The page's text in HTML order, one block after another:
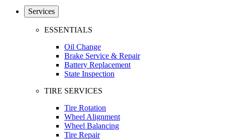
Services
ESSENTIALS
Oil Change
Brake Service & Repair
Battery Replacement
State Inspection
TIRE SERVICES
Tire Rotation
Wheel Alignment
Wheel Balancing
Tire Repair